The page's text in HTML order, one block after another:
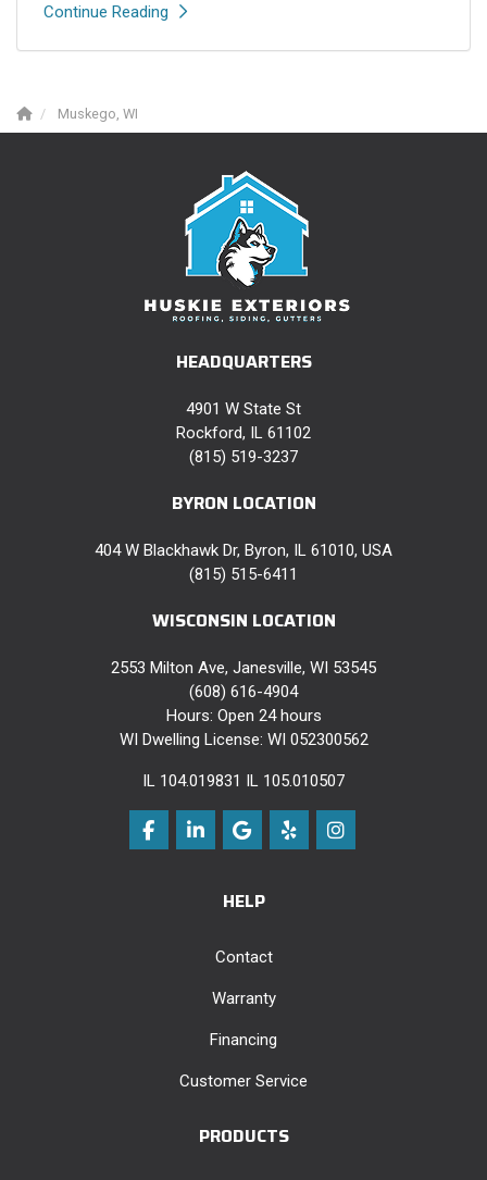
Continue Reading
Muskego, WI
HEADQUARTERS
4901 W State St
Rockford, IL 61102
(815) 519-3237
BYRON LOCATION
404 W Blackhawk Dr, Byron, IL 61010, USA
(815) 515-6411
WISCONSIN LOCATION
2553 Milton Ave, Janesville, WI 53545
(608) 616-4904
Hours: Open 24 hours
WI Dwelling License: WI 052300562
IL 104.019831 IL 105.010507
Like us on Facebook
Follow us on LinkedIn
Review us on Google
Follow us on Yelp
View Us On
HELP
Contact
Warranty
Financing
Customer Service
PRODUCTS